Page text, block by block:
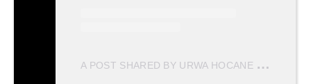
A
POST SHARED BY URWA HOCANE (@URWATISTIC)